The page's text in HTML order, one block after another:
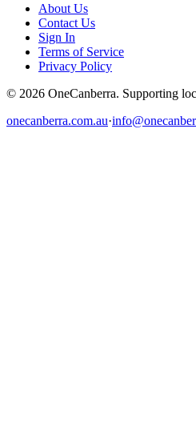
About Us
Contact Us
Sign In
Terms of Service
Privacy Policy
© 2026 OneCanberra. Supporting
onecanberra.com.au·